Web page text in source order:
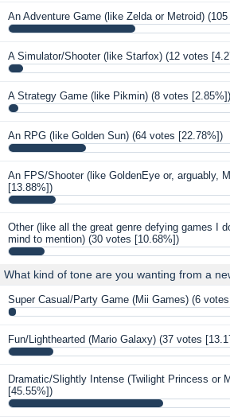
An Adventure Game (like Zelda or Metroid)
A Simulator/Shooter (like Starfox) (12 votes
A Strategy Game (like Pikmin) (8 votes [2.85%])
An RPG (like Golden Sun) (64 votes [22.78%])
An FPS/Shooter (like GoldenEye or, arguably,
[13.88%])
Other (like all the great genre defying games I
mind to mention) (30 votes [10.68%])
What kind of tone are you wanting from a
Super Casual/Party Game (Mii Games) (6
Fun/Lighthearted (Mario Galaxy) (37 votes
Dramatic/Slightly Intense (Twilight Princess or
[45.55%])